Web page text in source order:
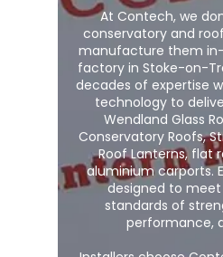
At Contech, we
conservatory and
manufacture them
factory in Stoke-on-
decades of expertise
technology to
Wendland Glass
Conservatory Roofs,
Roof Lanterns, flat
aluminium carports.
designed to
standards of
performance,